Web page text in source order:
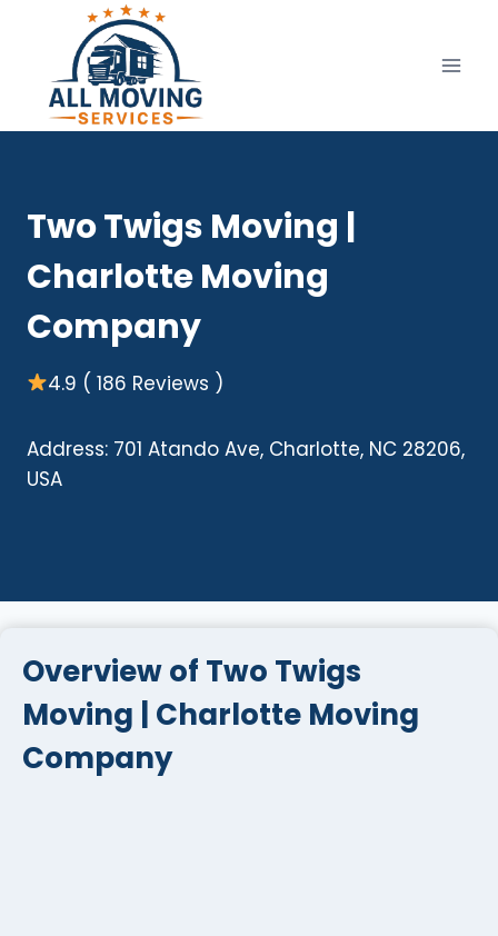
content
Two Twigs Moving |
Charlotte Moving
Company
4.9 ( 186 Reviews )
Address: 701 Atando Ave, Charlotte, NC 28206,
USA
Overview of Two Twigs
Moving | Charlotte Moving
Company